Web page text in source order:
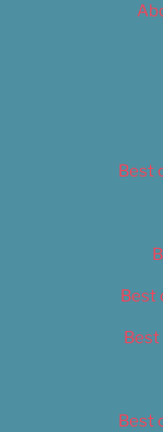
Best
Best
Best
Best